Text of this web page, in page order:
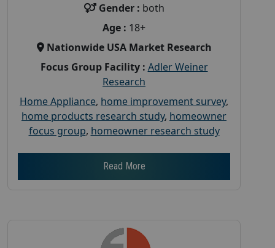
Gender : both
Age : 18+
Nationwide USA Market Research
Focus Group Facility : Adler Weiner
Research
Home Appliance, home improvement survey,
home products research study, homeowner
focus group, homeowner research study
Read More